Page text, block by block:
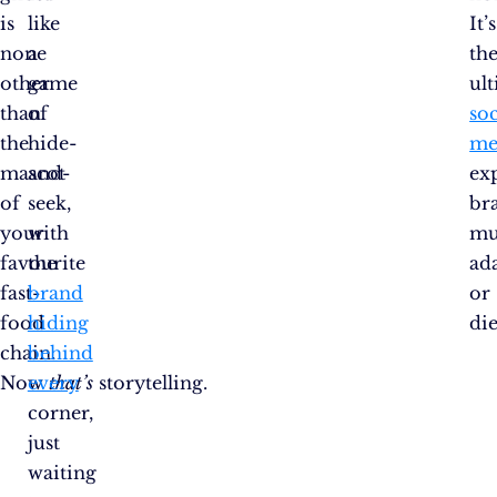
is
none
other
than
the
mascot
of
your
favourite
fast-
food
chain.
Nowthat’s storytelling.
like
a
game
of
hide-
and-
seek,
with
the
brand
hiding
behind
every
corner,
just
waiting
It’s
or